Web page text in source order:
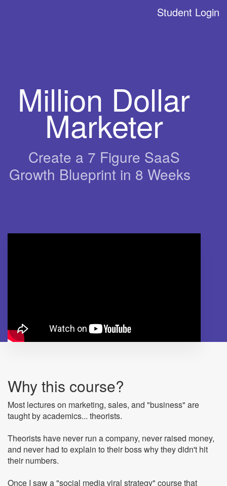
Student Login
Million Dollar
Marketer
Create a 7 Figure SaaS
Growth Blueprint in 8 Weeks
Why this course?
Most lectures on marketing, sales, and "business" are
taught by academics... theorists.
Theorists have never run a company, never raised money,
and never had to explain to their boss why they didn't hit
their numbers.
Once I saw a "social media viral strategy" course that